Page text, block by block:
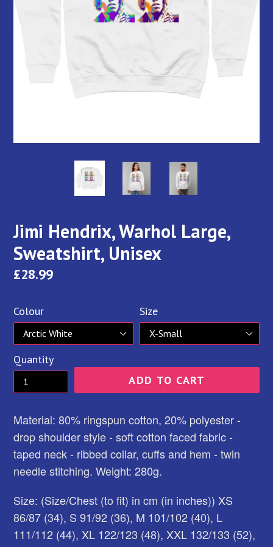
Jimi Hendrix, Warhol Large,
Sweatshirt, Unisex
Regular
£28.99
Colour Size
Quantity
ADD TO CART
Material: 80% ringspun cotton, 20% polyester -
drop shoulder style - soft cotton faced fabric -
taped neck - ribbed collar, cuffs and hem - twin
needle stitching. Weight: 280g.
Size: (Size/Chest (to fit) in cm (in inches)) XS
86/87 (34), S 91/92 (36), M 101/102 (40), L
111/112 (44), XL 122/123 (48), XXL 132/133 (52),